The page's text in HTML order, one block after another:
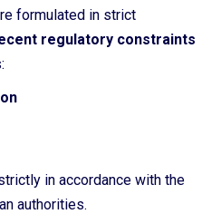
formulated in strict
regulatory constraints
in accordance with the
authorities.